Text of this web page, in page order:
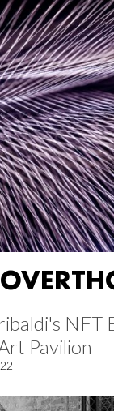
NFT
Pavilion